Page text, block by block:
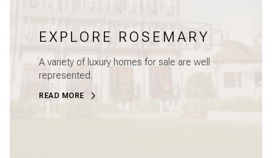
EXPLORE ROSEMARY
A variety of luxury homes for sale are well
represented.
READ MORE